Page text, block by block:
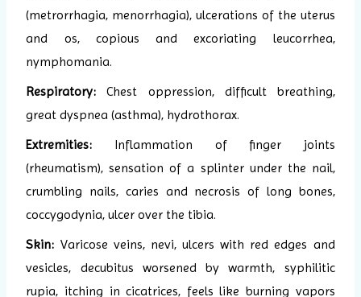
(metrorrhagia, menorrhagia), ulcerations of the uterus
and os, copious and excoriating leucorrhea,
nymphomania.
Respiratory: Chest oppression, difficult breathing,
great dyspnea (asthma), hydrothorax.
Extremities: Inflammation of finger joints
(rheumatism), sensation of a splinter under the nail,
crumbling nails, caries and necrosis of long bones,
coccygodynia, ulcer over the tibia.
Skin: Varicose veins, nevi, ulcers with red edges and
vesicles, decubitus worsened by warmth, syphilitic
rupia, itching in cicatrices, feels like burning vapors